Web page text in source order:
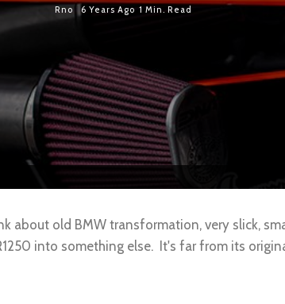
Rno 6 Years Ago 1 Min. Read
about old BMW transformation, very slick,
into something else. It's far from its